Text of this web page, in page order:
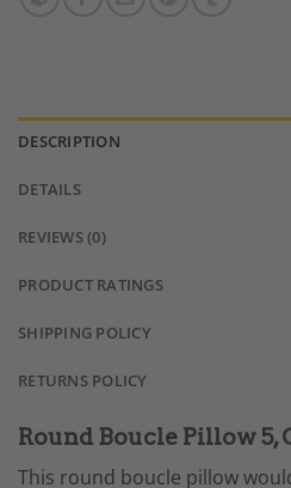
DESCRIPTION
DETAILS
REVIEWS (0)
PRODUCT RATINGS
SHIPPING POLICY
RETURNS POLICY
Round Boucle Pillow 5,
This round boucle pillow